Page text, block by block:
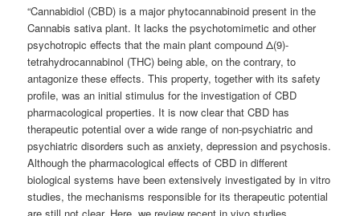
“Cannabidiol (CBD) is a major phytocannabinoid present in the
Cannabis sativa plant. It lacks the psychotomimetic and other
psychotropic effects that the main plant compound Δ(9)-
tetrahydrocannabinol (THC) being able, on the contrary, to
antagonize these effects. This property, together with its safety
profile, was an initial stimulus for the investigation of CBD
pharmacological properties. It is now clear that CBD has
therapeutic potential over a wide range of non-psychiatric and
psychiatric disorders such as anxiety, depression and psychosis.
Although the pharmacological effects of CBD in different
biological systems have been extensively investigated by in vitro
studies, the mechanisms responsible for its therapeutic potential
are still not clear. Here, we review recent in vivo studies